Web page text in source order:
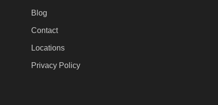
Blog
Contact
Locations
Privacy Policy